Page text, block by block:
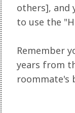
others], and
to use the
Remember
years from
roommate's